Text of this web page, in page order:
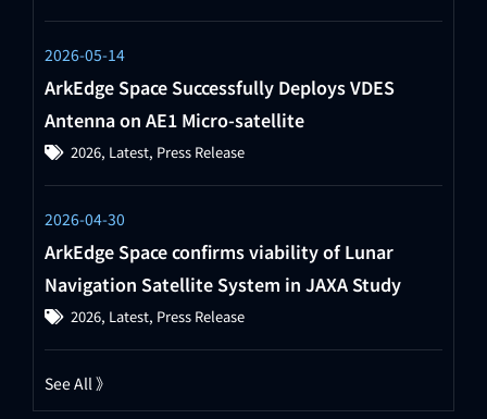
2026-05-14
ArkEdge Space Successfully Deploys VDES
Antenna on AE1 Micro-satellite
2026, Latest, Press Release
2026-04-30
ArkEdge Space confirms viability of Lunar
Navigation Satellite System in JAXA Study
2026, Latest, Press Release
See All 》